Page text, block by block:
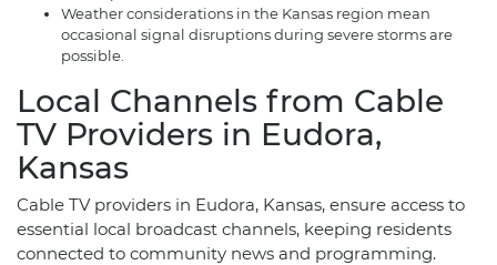
Weather considerations in the Kansas region mean
occasional signal disruptions during severe storms are
possible.
Local Channels from Cable
TV Providers in Eudora,
Kansas
Cable TV providers in Eudora, Kansas, ensure access to
essential local broadcast channels, keeping residents
connected to community news and programming.